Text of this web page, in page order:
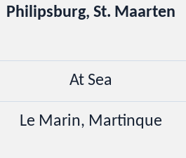
Philipsburg, St. Maarten
At Sea
Le Marin, Martinque